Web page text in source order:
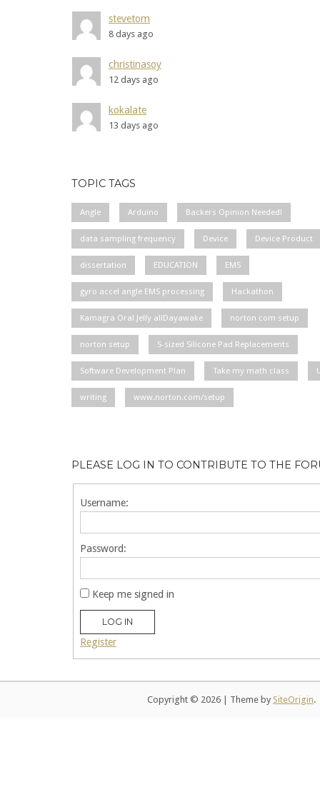
stevetom
8 days ago
christinasoy
12 days ago
kokalate
13 days ago
TOPIC TAGS
Angle Arduino Backers Opinion Needed!
data sampling frequency Device Device Product
dissertation EDUCATION EMS
gyro accel angle EMS processing Hackathon
Kamagra Oral Jelly allDayawake norton com setup
norton setup S-sized Silicone Pad Replacements
Software Development Plan Take my math class
writing www.norton.com/setup
PLEASE LOG IN TO CONTRIBUTE TO THE
Username:
Password:
Keep me signed in
LOG IN
Register
Copyright © 2026 Theme by SiteOrigin.